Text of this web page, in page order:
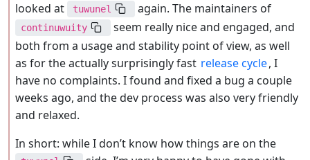
looked at
tuwunel again. The maintainers of
continuwuity
seem really nice and engaged, and
both from a usage and stability point of view, as well
as for the actually surprisingly fast release cycle, I
have no complaints. I found and fixed a bug a couple
weeks ago, and the dev process was also very friendly
and relaxed.
In short: while I don’t know how things are on the